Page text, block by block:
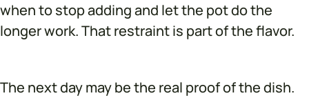
when to stop adding and let the pot do the
longer work. That restraint is part of the flavor.
The next day may be the real proof of the dish.